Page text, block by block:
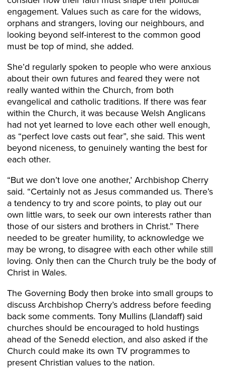
engagement. Values such as care for the widows,
orphans and strangers, loving our neighbours, and
looking beyond self-interest to the common good
must be top of mind, she added.
She’d regularly spoken to people who were anxious
about their own futures and feared they were not
really wanted within the Church, from both
evangelical and catholic traditions. If there was fear
within the Church, it was because Welsh Anglicans
had not yet learned to love each other well enough,
as “perfect love casts out fear”, she said. This went
beyond niceness, to genuinely wanting the best for
each other.
“But we don’t love one another,’ Archbishop Cherry
said. “Certainly not as Jesus commanded us. There’s
a tendency to try and score points, to play out our
own little wars, to seek our own interests rather than
those of our sisters and brothers in Christ.” There
needed to be greater humility, to acknowledge we
may be wrong, to disagree with each other while still
loving. Only then can the Church truly be the body of
Christ in Wales.
The Governing Body then broke into small groups to
discuss Archbishop Cherry’s address before feeding
back some comments. Tony Mullins (Llandaff) said
churches should be encouraged to hold hustings
ahead of the Senedd election, and also asked if the
Church could make its own TV programmes to
present Christian values to the nation.